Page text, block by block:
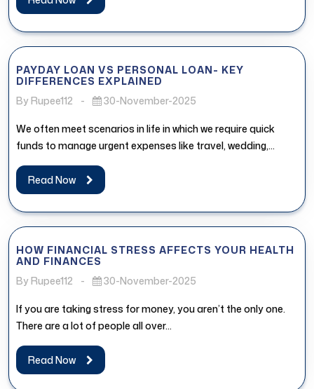
PAYDAY LOAN VS PERSONAL LOAN- KEY
DIFFERENCES EXPLAINED
By Rupee112
- 30-November-2025
We often meet scenarios in life in which we require quick
funds to manage urgent expenses like travel, wedding,
medical...
Read Now
HOW FINANCIAL STRESS AFFECTS YOUR HEALTH
AND FINANCES
By Rupee112
- 30-November-2025
If you are taking stress for money, you aren’t the only one.
There are a lot of people all over...
Read Now